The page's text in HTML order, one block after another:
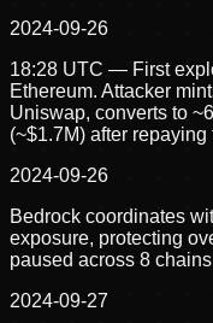
2024-09-26
18:28 UTC — First
Ethereum. Attacker
Uniswap, converts to
(~$1.7M) after repaying
2024-09-26
Bedrock coordinates
exposure, protecting
paused across 8
2024-09-27